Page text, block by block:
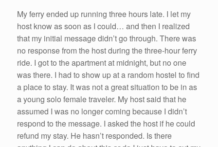
My ferry ended up running three hours late. I let my
host know as soon as I could… and then I realized
that my initial message didn’t go through. There was
no response from the host during the three-hour ferry
ride. I got to the apartment at midnight, but no one
was there. I had to show up at a random hostel to find
a place to stay. It was not a great situation to be in as
a young solo female traveler. My host said that he
assumed I was no longer coming because I didn’t
respond to the message. I asked the host if he could
refund my stay. He hasn’t responded. Is there